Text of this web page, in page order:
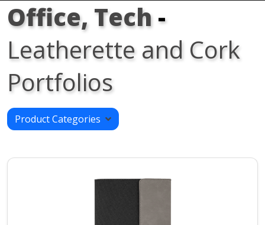
Office, Tech-
Leatherette and Cork
Portfolios
Product Categories